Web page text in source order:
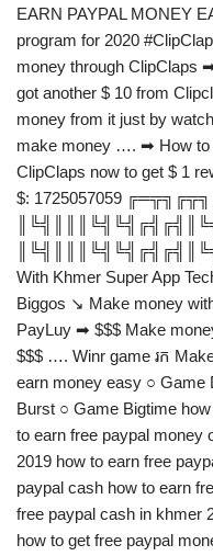
EARN PAYPAL MONEY
program for 2020
money through ClipClaps
got another $ 10 from
money from it just by
make money …. ➡ How to
ClipClaps now to get $ 1
$: 1725057059
With Khmer Super App
Biggos ↘ Make money
PayLuy ➡ $$$ Make
$$$ …. Winr game រក
earn money easy ○ Game
Burst ○ Game Bigtime
to earn free paypal money
2019 how to earn free
paypal cash how to earn
free paypal cash in khmer
how to get free paypal